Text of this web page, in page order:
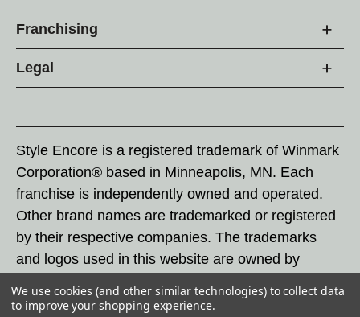
Franchising
Legal
Style Encore is a registered trademark of Winmark
Corporation® based in Minneapolis, MN. Each
franchise is independently owned and operated.
Other brand names are trademarked or registered
by their respective companies. The trademarks
and logos used in this website are owned by
these trademarks by others is subject to action
We use cookies (and other similar technologies) to collect data
to improve your shopping experience.